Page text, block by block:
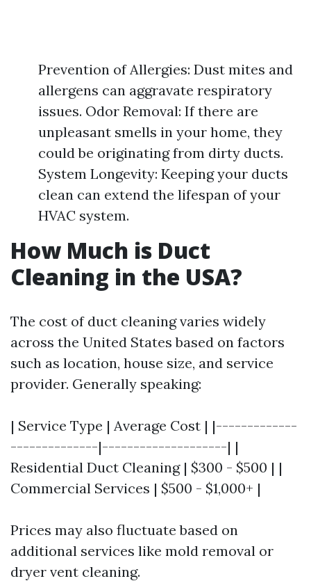
Prevention of Allergies: Dust mites and
allergens can aggravate respiratory
issues. Odor Removal: If there are
unpleasant smells in your home, they
could be originating from dirty ducts.
System Longevity: Keeping your ducts
clean can extend the lifespan of your
HVAC system.
How Much is Duct
Cleaning in the USA?
The cost of duct cleaning varies widely
across the United States based on factors
such as location, house size, and service
provider. Generally speaking:
| Service Type | Average Cost | |-------------
--------------|--------------------| |
Residential Duct Cleaning | $300 - $500 | |
Commercial Services | $500 - $1,000+ |
Prices may also fluctuate based on
additional services like mold removal or
dryer vent cleaning.